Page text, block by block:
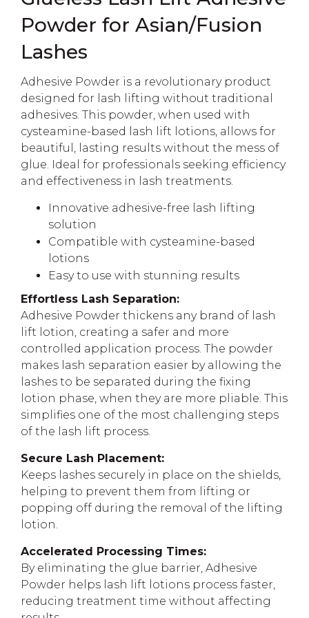
Powder for Asian/Fusion
Lashes
Adhesive Powder is a revolutionary product
designed for lash lifting without traditional
adhesives. This powder, when used with
cysteamine-based lash lift lotions, allows for
beautiful, lasting results without the mess of
glue. Ideal for professionals seeking efficiency
and effectiveness in lash treatments.
Innovative adhesive-free lash lifting
solution
Compatible with cysteamine-based
lotions
Easy to use with stunning results
Effortless Lash Separation:
Adhesive Powder thickens any brand of lash
lift lotion, creating a safer and more
controlled application process. The powder
makes lash separation easier by allowing the
lashes to be separated during the fixing
lotion phase, when they are more pliable. This
simplifies one of the most challenging steps
of the lash lift process.
Secure Lash Placement:
Keeps lashes securely in place on the shields,
helping to prevent them from lifting or
popping off during the removal of the lifting
lotion.
Accelerated Processing Times:
By eliminating the glue barrier, Adhesive
Powder helps lash lift lotions process faster,
reducing treatment time without affecting